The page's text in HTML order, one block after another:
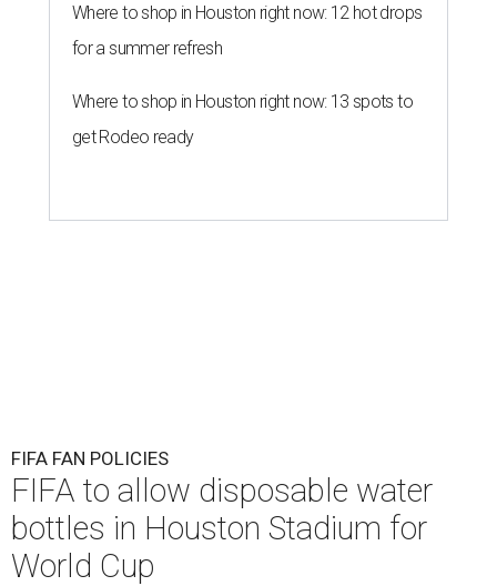
Where to shop in Houston right now: 12 hot drops
for a summer refresh
Where to shop in Houston right now: 13 spots to
get Rodeo ready
FIFA FAN POLICIES
FIFA to allow disposable water
bottles in Houston Stadium for
World Cup